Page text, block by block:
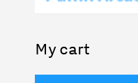
My cart